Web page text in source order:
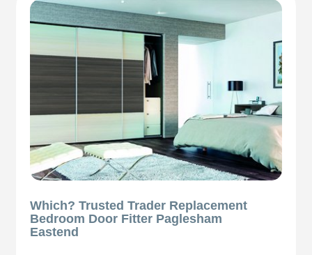
Which? Trusted Trader Replacement
Bedroom Door Fitter Paglesham
Eastend